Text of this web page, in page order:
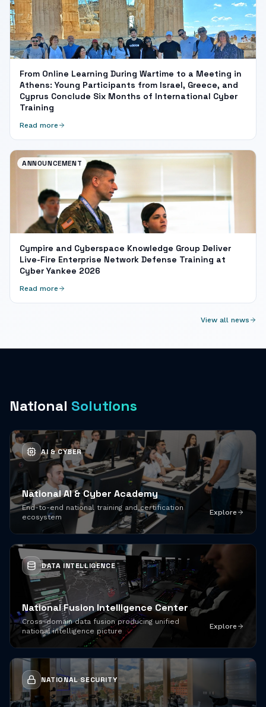
From Online Learning During Wartime to a Meeting in
Athens: Young Participants from Israel, Greece, and
Cyprus Conclude Six Months of International Cyber
Training
Read more
ANNOUNCEMENT
Cympire and Cyberspace Knowledge Group Deliver
Live-Fire Enterprise Network Defense Training at
Cyber Yankee 2026
Read more
View all news
National Solutions
AI & CYBER
National AI & Cyber Academy
End-to-end national training and certification
ecosystem
Explore
DATA INTELLIGENCE
National Fusion Intelligence Center
Cross-domain data fusion producing unified
national intelligence picture
Explore
NATIONAL SECURITY